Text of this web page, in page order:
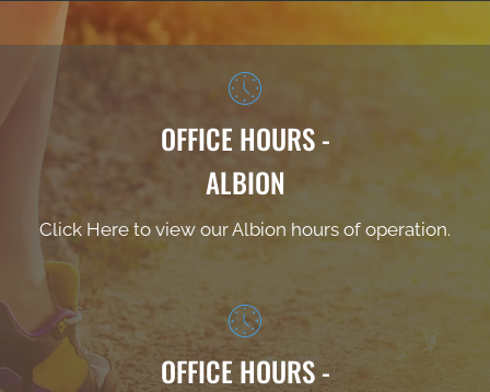
OFFICE HOURS -
ALBION
Click Here to view our Albion hours of operation.
OFFICE HOURS -